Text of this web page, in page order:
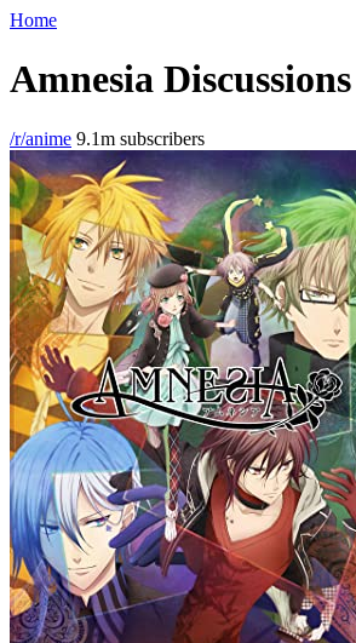
Home
Amnesia Discussions
/r/anime 9.1m subscribers